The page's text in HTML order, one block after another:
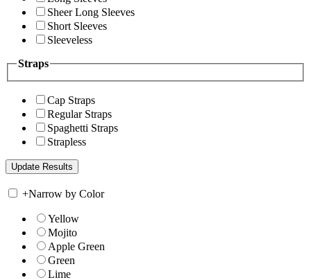
Sheer Long Sleeves
Short Sleeves
Sleeveless
Straps
Cap Straps
Regular Straps
Spaghetti Straps
Strapless
+Narrow by Color
Yellow
Mojito
Apple Green
Green
Lime